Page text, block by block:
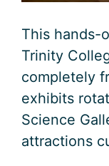
This hands-
Trinity
completely
exhibits
Science
attractions